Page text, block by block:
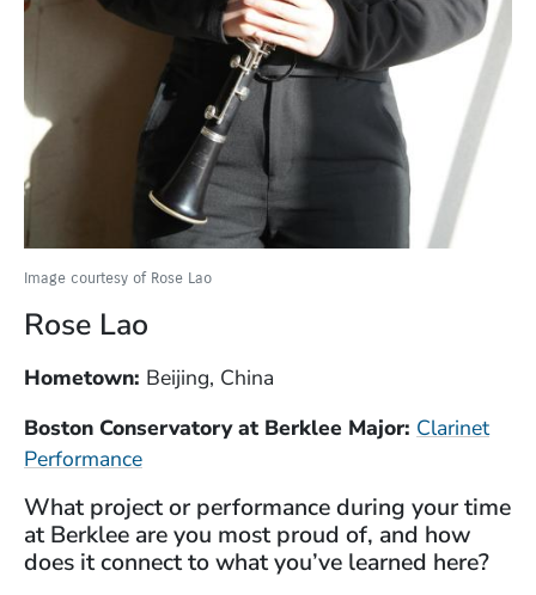
Image courtesy of Rose Lao
Rose Lao
Hometown: Beijing, China
Boston Conservatory at Berklee Major: Clarinet
Performance
What project or performance during your time
at Berklee are you most proud of, and how
does it connect to what you’ve learned here?